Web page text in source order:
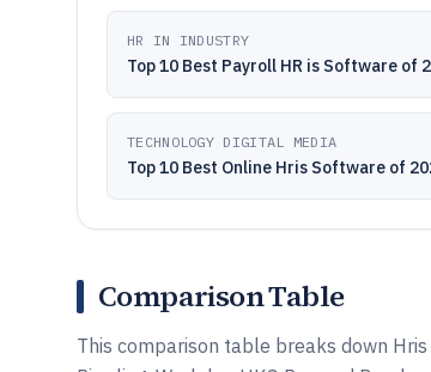
HR IN INDUSTRY
Top 10 Best Payroll HR is Software of
TECHNOLOGY DIGITAL MEDIA
Top 10 Best Online Hris Software of
Comparison Table
This comparison table breaks down